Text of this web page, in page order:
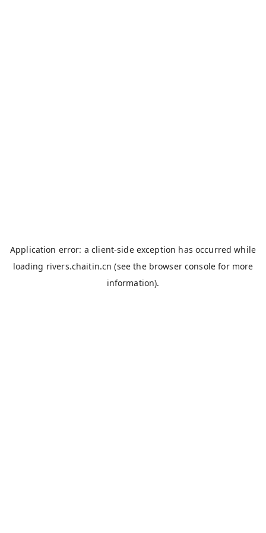
Application error: aclient-side exception has occurred while
loading rivers.chaitin.cn (see the browser console for more
information).